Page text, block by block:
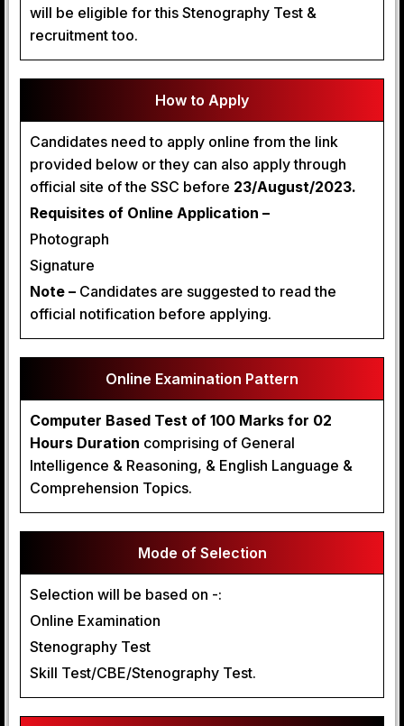
will be eligible for this Stenography Test &
recruitment too.
How to Apply
Candidates need to apply online from the link
provided below or they can also apply through
official site of the SSC before 23/August/2023.
Requisites of Online Application –
Photograph
Signature
Note – Candidates are suggested to read the
official notification before applying.
Online Examination Pattern
Computer Based Test of 100 Marks for 02
Hours Duration comprising of General
Intelligence & Reasoning, & English Language &
Comprehension Topics.
Mode of Selection
Selection will be based on -:
Online Examination
Stenography Test
Skill Test/CBE/Stenography Test.